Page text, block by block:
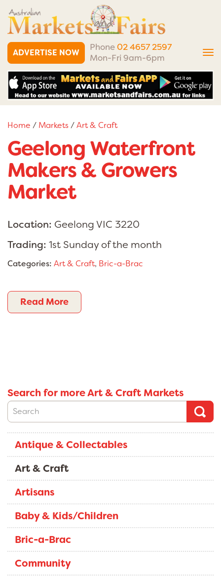
ADVERTISE NOW
Phone 02 4657 2597
Mon-Fri 9am-6pm
Home / Markets/Art & Craft
Geelong Waterfront
Makers & Growers
Market
Location: Geelong VIC 3220
Trading: 1st Sunday of the month
Categories: Art & Craft, Bric-a-Brac
Read More
Search for more Art & Craft Markets
Antique & Collectables
Art & Craft
Artisans
Baby & Kids/Children
Bric-a-Brac
Community